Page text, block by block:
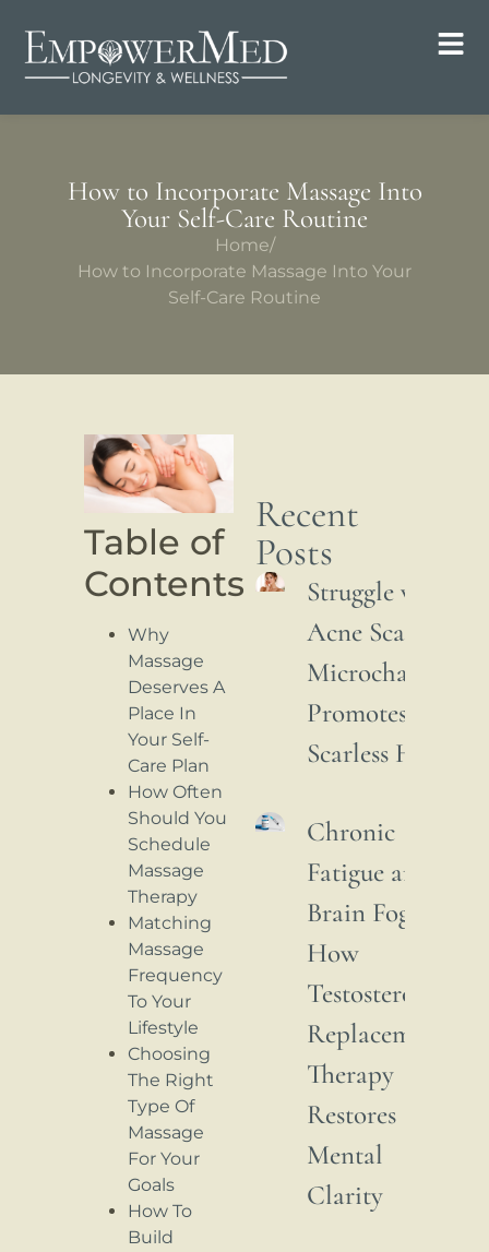
How to Incorporate Massage Into
Your Self-Care Routine
Home/
How to Incorporate Massage Into Your
Self-Care Routine
Table of
Contents
Why
Massage
Deserves A
Place In
Your Self-
Care Plan
How Often
Should You
Schedule
Massage
Therapy
Matching
Massage
Frequency
To Your
Lifestyle
Choosing
The Right
Type Of
Massage
For Your
Goals
How To
Build
Recent
Posts
Struggle with
Acne Scars: How
Microchanneling
Promotes
Scarless Healing
Chronic
Fatigue and
Brain Fog:
How
Testosterone
Replacement
Therapy
Restores
Mental
Clarity